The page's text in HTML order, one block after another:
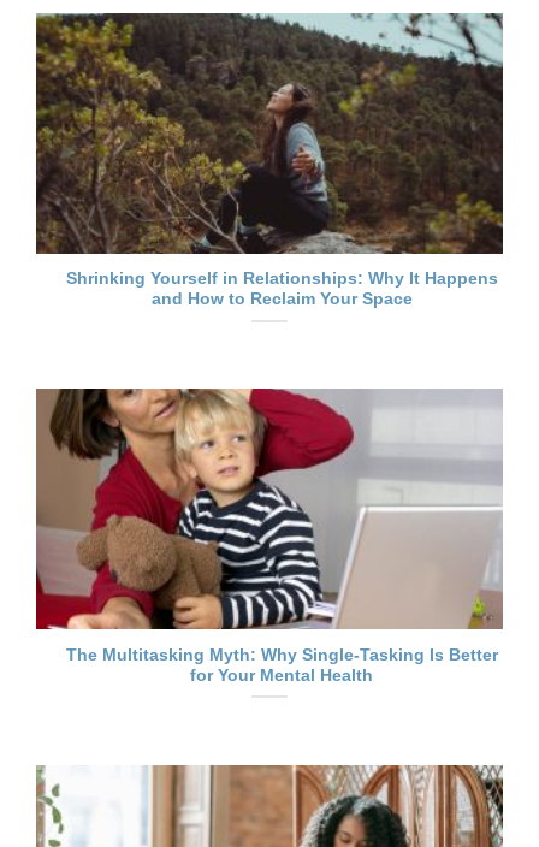
Shrinking Yourself in Relationships: Why It Happens
and How to Reclaim Your Space
The Multitasking Myth: Why Single-Tasking Is Better
for Your Mental Health